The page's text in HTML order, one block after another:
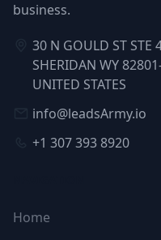
business.
30 N GOULD ST STE
SHERIDAN WY
UNITED STATES
info@leadsArmy.io
+1 307 393 8920
Home